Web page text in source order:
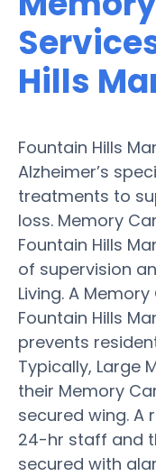
Hills
Fountain Hills
Alzheimer’s
treatments to
loss. Memory
Fountain Hills
of supervision
Living. A
Fountain Hills
prevents
Typically, Large
their Memory
secured wing. A
24-hr staff and
secured with